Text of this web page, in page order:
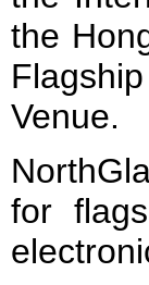
the
Venue.
for